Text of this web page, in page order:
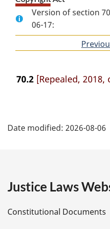
Version of section
06-17:
70.2 [Repealed, 2018,
a
e
Date modified: 2026-08-06
Justice Laws
Constitutional Documents